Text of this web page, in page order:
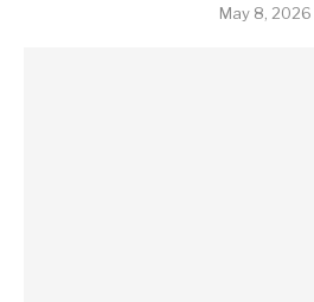
May 8, 2026